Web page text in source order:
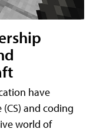
have
and coding
world of